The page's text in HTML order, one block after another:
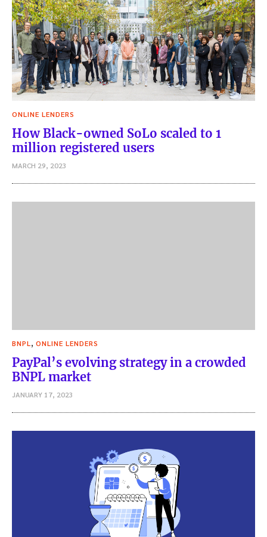
ONLINE LENDERS
How Black-owned SoLo scaled to 1
million registered users
MARCH 29, 2023
BNPL ONLINE LENDERS
PayPal’s evolving strategy in a crowded
BNPL market
JANUARY 17, 2023